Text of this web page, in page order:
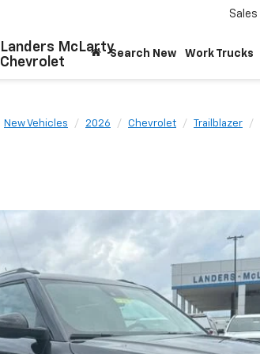
Landers McLarty
Chevrolet
Sales
Search New Work Trucks
New Vehicles 2026 Chevrolet Trailblazer